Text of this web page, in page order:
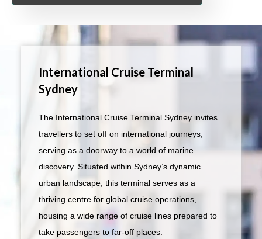
International Cruise Terminal
Sydney
The International Cruise Terminal Sydney invites
travellers to set off on international journeys,
serving as a doorway to a world of marine
discovery. Situated within Sydney’s dynamic
urban landscape, this terminal serves as a
thriving centre for global cruise operations,
housing a wide range of cruise lines prepared to
take passengers to far-off places.